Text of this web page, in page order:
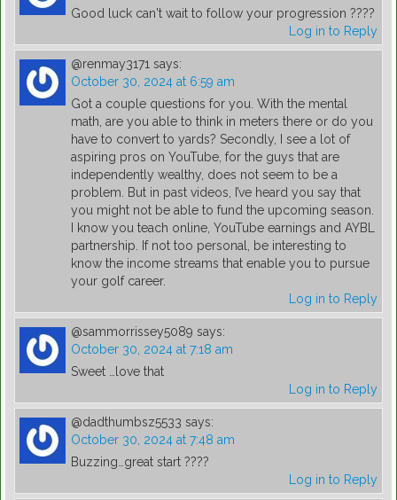
Good luck can't wait to follow your progression ????
Log in to Reply
@renmay3171 says:
October 30, 2024 at 6:59 am
Got a couple questions for you. With the mental
math, are you able to think in meters there or do you
have to convert to yards? Secondly, I see a lot of
aspiring pros on YouTube, for the guys that are
independently wealthy, does not seem to be a
problem. But in past videos, I’ve heard you say that
you might not be able to fund the upcoming season.
I know you teach online, YouTube earnings and AYBL
partnership. If not too personal, be interesting to
know the income streams that enable you to pursue
your golf career.
Log in to Reply
@sammorrissey5089 says:
October 30, 2024 at 7:18 am
Sweet …love that
Log in to Reply
@dadthumbsz5533 says:
October 30, 2024 at 7:48 am
Buzzing…great start ????
Log in to Reply